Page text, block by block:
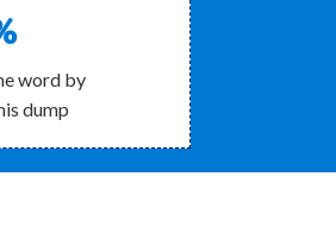
word by
dump